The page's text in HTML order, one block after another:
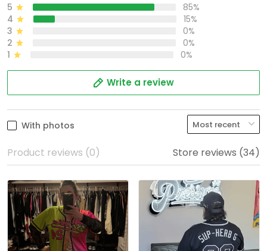
5
85%
4
15%
3
0%
2
0%
1
0%
Write a review
With photos
Product reviews (0) Store reviews (34)